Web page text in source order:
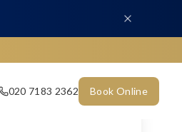
020 7183 2362 Book Online